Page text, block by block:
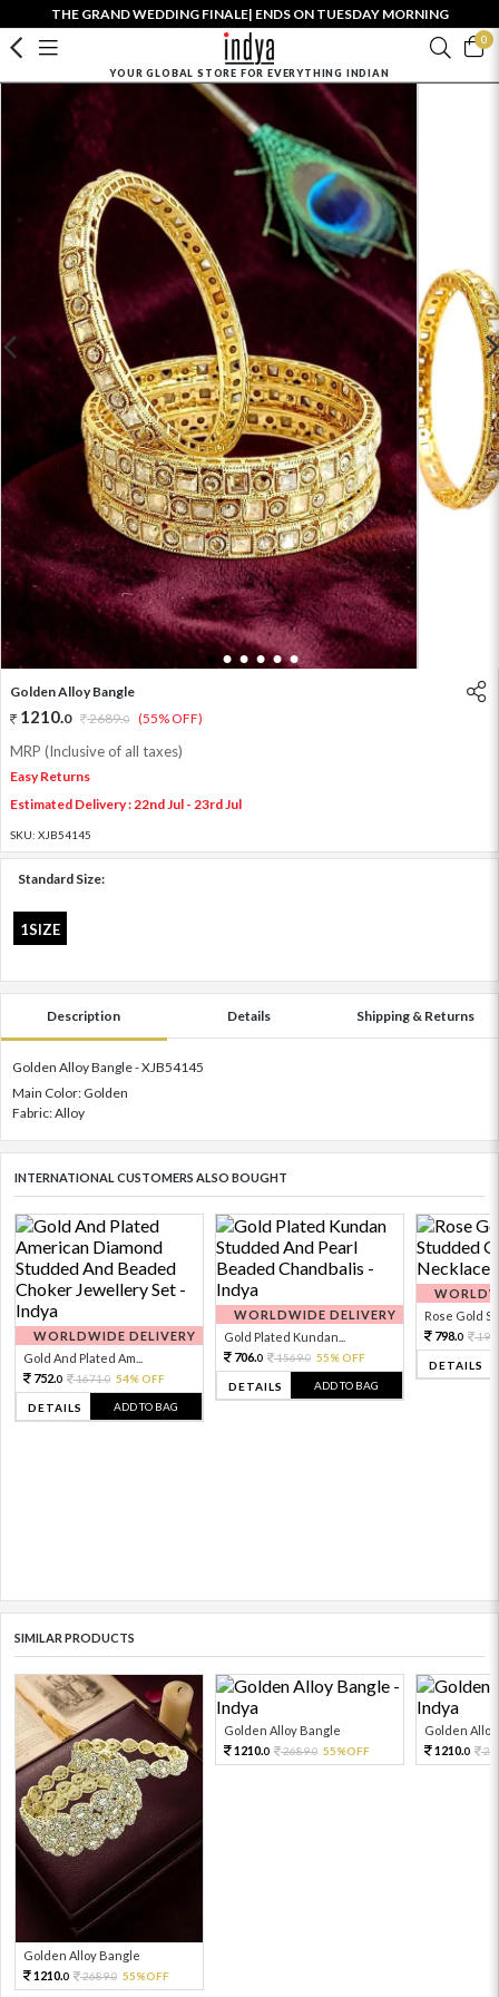
THE GRAND WEDDING FINALE| ENDS ON TUESDAY MORNING
0
YOUR GLOBAL STORE FOR EVERYTHING INDIAN
1 2 3 4 5 6
Golden Alloy Bangle
1210.0 2689.0 (55% OFF)
MRP (Inclusive of all taxes)
Easy Returns
Estimated Delivery : 22nd Jul - 23rd Jul
SKU: XJB54145
Standard Size:
1SIZE
Description Details Shipping & Returns
Golden Alloy Bangle - XJB54145
Main Color: Golden
Fabric: Alloy
INTERNATIONAL CUSTOMERS ALSO BOUGHT
WORLDWIDE DELIVERY
Gold And Plated Am...
752.0 1671.0 54% OFF
DETAILS ADD TO BAG
WORLDWIDE DELIVERY
Gold Plated Kundan...
706.0 1569.0 55% OFF
DETAILS ADD TO BAG
Rose Gold
798.0
DETAILS
SIMILAR PRODUCTS
Golden Alloy Bangle
1210.0 2689.0 55%OFF
Golden Alloy Bangle
1210.0 2689.0 55%OFF
Golden
1210.0